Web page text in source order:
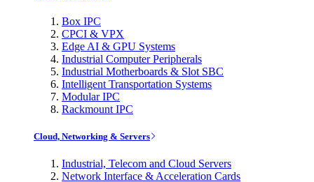
Box IPC
CPCI & VPX
Edge AI & GPU Systems
Industrial Computer Peripherals
Industrial Motherboards & Slot SBC
Intelligent Transportation Systems
Modular IPC
Rackmount IPC
Cloud, Networking & Servers
Industrial, Telecom and Cloud Servers
Network Interface & Acceleration Cards